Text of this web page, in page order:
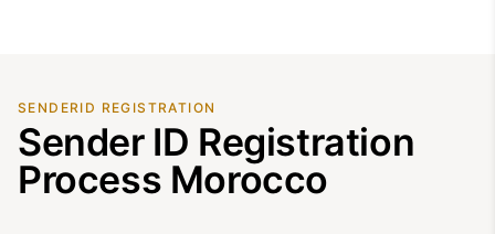
SENDERID REGISTRATION
Sender ID Registration
Process Morocco